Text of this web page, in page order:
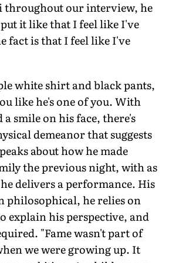
throughout our interview, he
it like that I feel like I've
fact is that I feel like I've
white shirt and black pants,
like he's one of you. With
smile on his face, there's
demeanor that suggests
about how he made
the previous night, with as
delivers a performance. His
philosophical, he relies on
explain his perspective, and
"Fame wasn't part of
we were growing up. It